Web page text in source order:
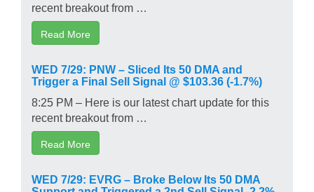
recent breakout from …
Read More
WED 7/29: PNW – Sliced Its 50 DMA and
Trigger a Final Sell Signal @ $103.36 (-1.7%)
8:25 PM – Here is our latest chart update for this
recent breakout from …
Read More
WED 7/29: EVRG – Broke Below Its 50 DMA